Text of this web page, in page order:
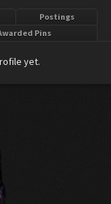
Postings
Pins
yet.